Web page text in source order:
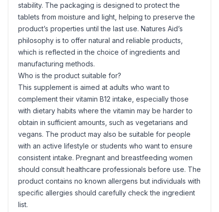
stability. The packaging is designed to protect the
tablets from moisture and light, helping to preserve the
product’s properties until the last use. Natures Aid’s
philosophy is to offer natural and reliable products,
which is reflected in the choice of ingredients and
manufacturing methods.
Who is the product suitable for?
This supplement is aimed at adults who want to
complement their vitamin B12 intake, especially those
with dietary habits where the vitamin may be harder to
obtain in sufficient amounts, such as vegetarians and
vegans. The product may also be suitable for people
with an active lifestyle or students who want to ensure
consistent intake. Pregnant and breastfeeding women
should consult healthcare professionals before use. The
product contains no known allergens but individuals with
specific allergies should carefully check the ingredient
list.